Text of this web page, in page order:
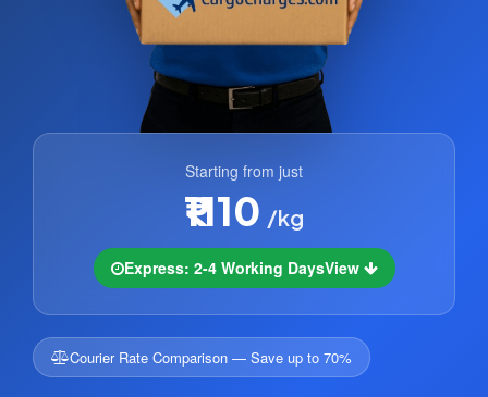
Starting from just
₹1110 /kg
Express: 2-4 Working DaysView
Courier Rate Comparison — Save up to 70%